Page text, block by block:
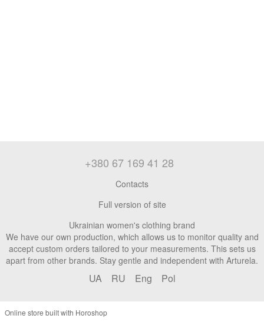
+380 67 169 41 28
Contacts
Full version of site
Ukrainian women's clothing brand
We have our own production, which allows us to monitor quality and
accept custom orders tailored to your measurements. This sets us
apart from other brands. Stay gentle and independent with Arturela.
UA RU Eng Pol
Online store built with Horoshop